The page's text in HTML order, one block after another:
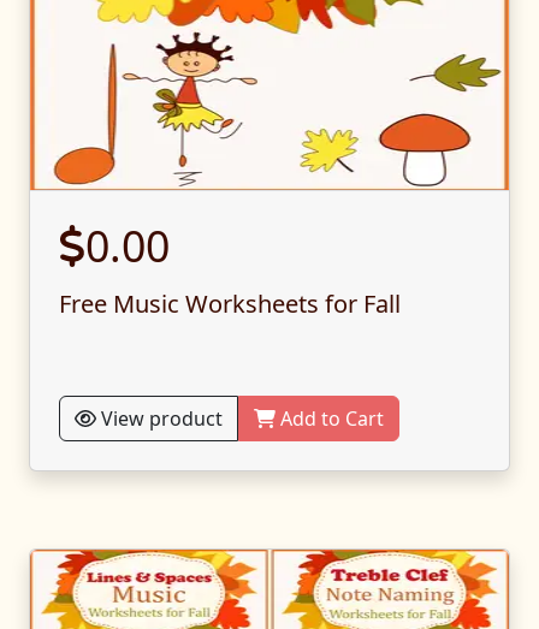
0.00
Free Music Worksheets for Fall
View product Add to Cart